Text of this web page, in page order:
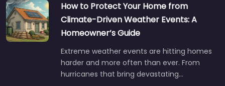
How to Protect Your Home from
Climate-Driven Weather Events: A
Homeowner’s Guide
Extreme weather events are hitting homes
harder and more often than ever. From
hurricanes that bring devastating…